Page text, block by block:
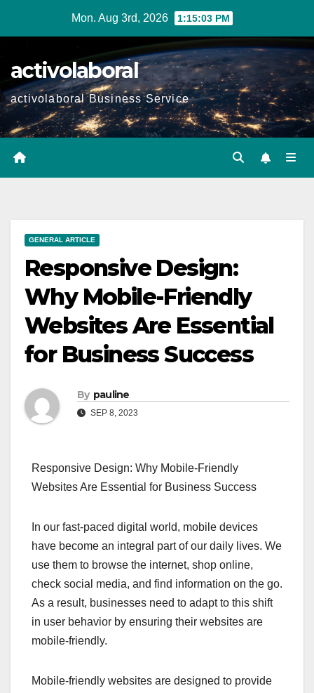
Mon. Aug 3rd, 2026 1:15:05 PM
activolaboral
activolaboral Business Service
GENERAL ARTICLE
Responsive Design:
Why Mobile-Friendly
Websites Are Essential
for Business Success
By pauline
SEP 8, 2023
Responsive Design: Why Mobile-Friendly
Websites Are Essential for Business Success
In our fast-paced digital world, mobile devices
have become an integral part of our daily lives. We
use them to browse the internet, shop online,
check social media, and find information on the go.
As a result, businesses need to adapt to this shift
in user behavior by ensuring their websites are
mobile-friendly.
Mobile-friendly websites are designed to provide